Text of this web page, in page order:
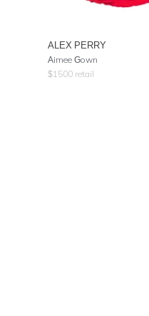
ALEX PERRY
Aimee Gown
$1500 retail